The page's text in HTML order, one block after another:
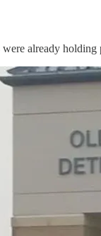
already holding